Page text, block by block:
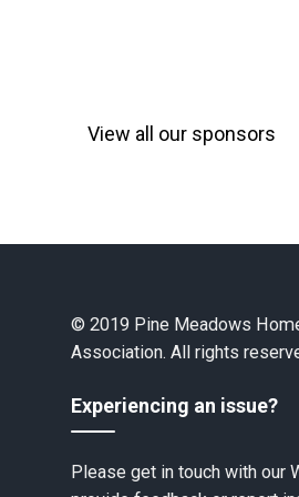
View all our sponsors
© 2019 Pine Meadows
Association. All rights
Experiencing an issue?
Please get in touch with our